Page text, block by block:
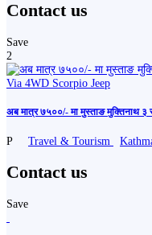
Contact us
Save
2
अब मात्र ७५००/- मा मुस्ताङ मुक्तिनाथ
P Travel & Tourism
Contact us
Save